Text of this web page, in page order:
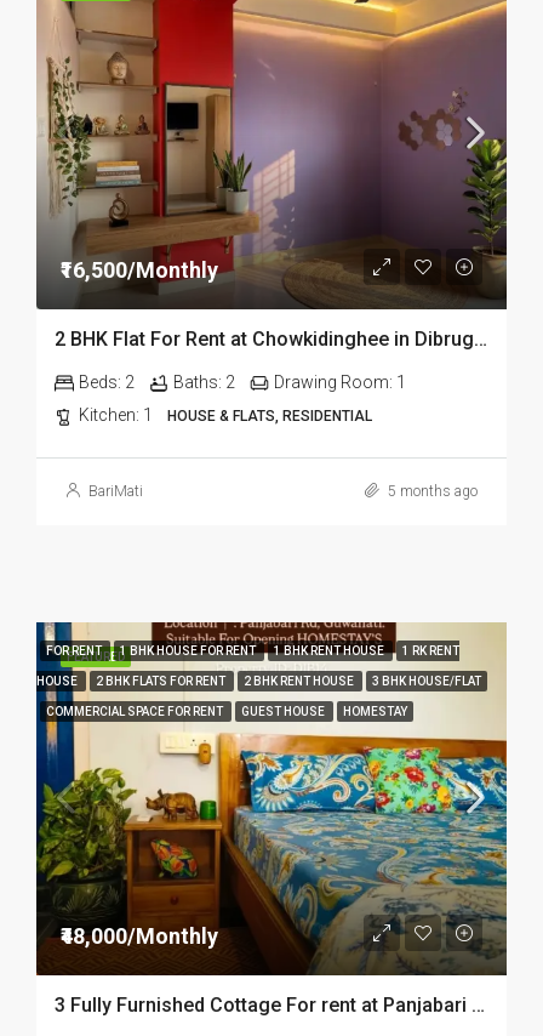
₹16,500/Monthly
2 BHK Flat For Rent at Chowkidinghee in Dibrugarh Dib306
Beds: 2 Baths: 2 Drawing Room: 1
Kitchen: 1 HOUSE & FLATS, RESIDENTIAL
BariMati 5 months ago
FEATURED
FOR RENT 1 BHK HOUSE FOR RENT 1 BHK RENT HOUSE 1 RK RENT
HOUSE 2 BHK FLATS FOR RENT 2 BHK RENT HOUSE 3 BHK HOUSE/FLAT
COMMERCIAL SPACE FOR RENT GUEST HOUSE HOMESTAY
₹48,000/Monthly
3 Fully Furnished Cottage For rent at Panjabari in Guwahati DIB14